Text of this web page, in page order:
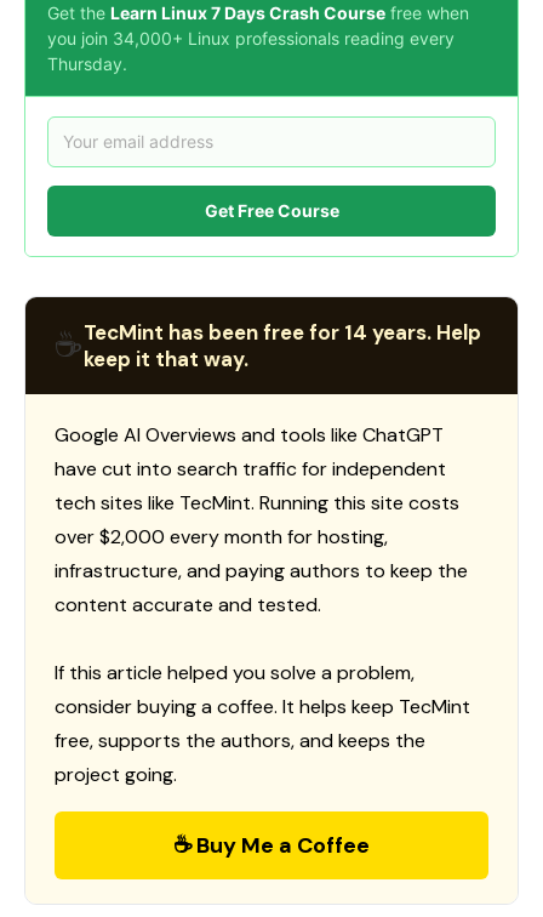
Get the Learn Linux 7 Days Crash Course free when
you join 34,000+ Linux professionals reading every
Thursday.
Get Free Course
☕TecMint has been free for 14 years. Help
keep it that way.
Google AI Overviews and tools like ChatGPT
have cut into search traffic for independent
tech sites like TecMint. Running this site costs
over $2,000 every month for hosting,
infrastructure, and paying authors to keep the
content accurate and tested.
If this article helped you solve a problem,
consider buying a coffee. It helps keep TecMint
free, supports the authors, and keeps the
project going.
☕ Buy Me a Coffee